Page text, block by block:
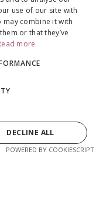
use of our site with
combine it with
or that they’ve
more
DECLINE ALL
POWERED BY COOKIESCRIPT